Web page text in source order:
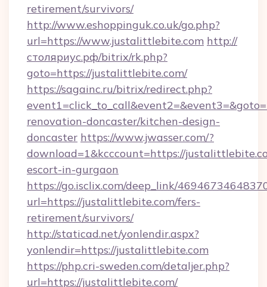
retirement/survivors/
http://www.eshoppinguk.co.uk/go.php?
url=https://www.justalittlebite.com http://
столяриус.рф/bitrix/rk.php?
goto=https://justalittlebite.com/
https://sagainc.ru/bitrix/redirect.php?
renovation-doncaster/kitchen-design-
doncaster https://www.jwasser.com/?
download=1&kcccount=https://
escort-in-gurgaon
https://go.isclix.com/deep_link/
url=https://justalittlebite.com/fers-
retirement/survivors/
http://staticad.net/yonlendir.aspx?
yonlendir=https://justalittlebite.com
https://php.cri-sweden.com/detaljer.php?
url=https://justalittlebite.com/